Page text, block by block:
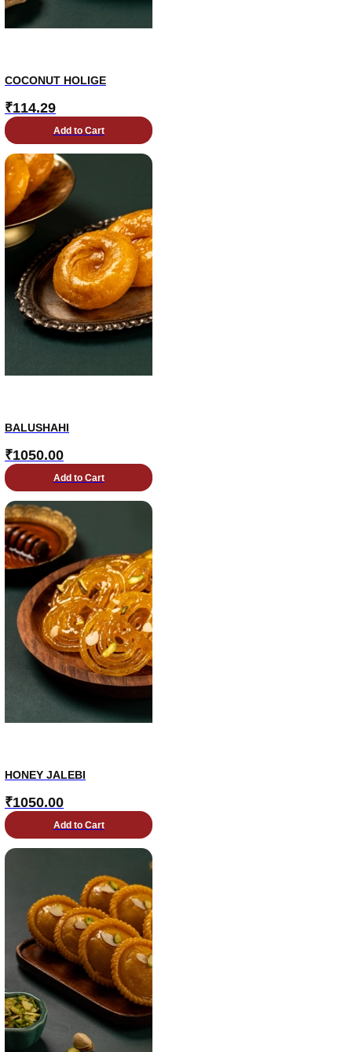
COCONUT HOLIGE
₹114.29
Add to Cart
BALUSHAHI
₹1050.00
Add to Cart
HONEY JALEBI
₹1050.00
Add to Cart